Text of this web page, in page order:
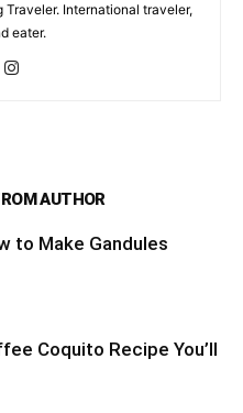
International traveler,
eater.
AUTHOR
to Make Gandules
Coquito Recipe You’ll